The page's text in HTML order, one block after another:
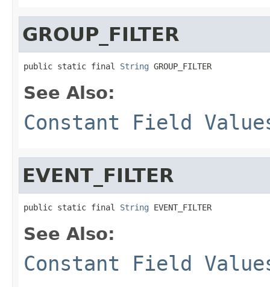
GROUP_FILTER
public static final String GROUP_FILTER
See Also:
Constant Field
EVENT_FILTER
public static final String EVENT_FILTER
See Also:
Constant Field